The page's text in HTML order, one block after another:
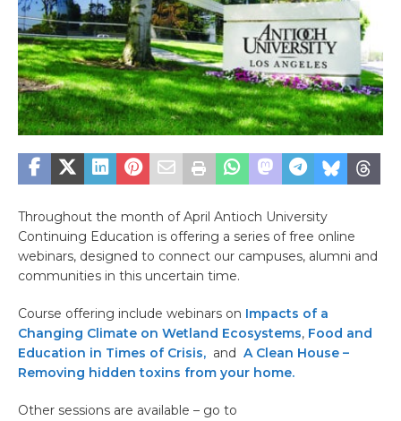
Throughout the month of April Antioch University
Continuing Education is offering a series of free online
webinars, designed to connect our campuses, alumni and
communities in this uncertain time.
Course offering include webinars on Impacts of a
Changing Climate on Wetland Ecosystems, Food and
Education in Times of Crisis, and A Clean House –
Removing hidden toxins from your home.
Other sessions are available – go to